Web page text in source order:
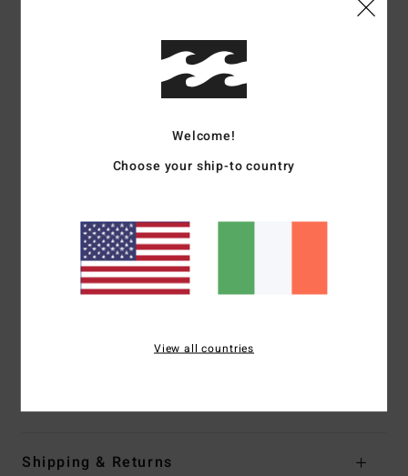
Crystal Tides collection
One-Piece
High leg
Padding:Removable pads
Straps:Adjustable ring & slider straps
Shipping & Returns
Welcome!
Choose your ship-to country
View all countries